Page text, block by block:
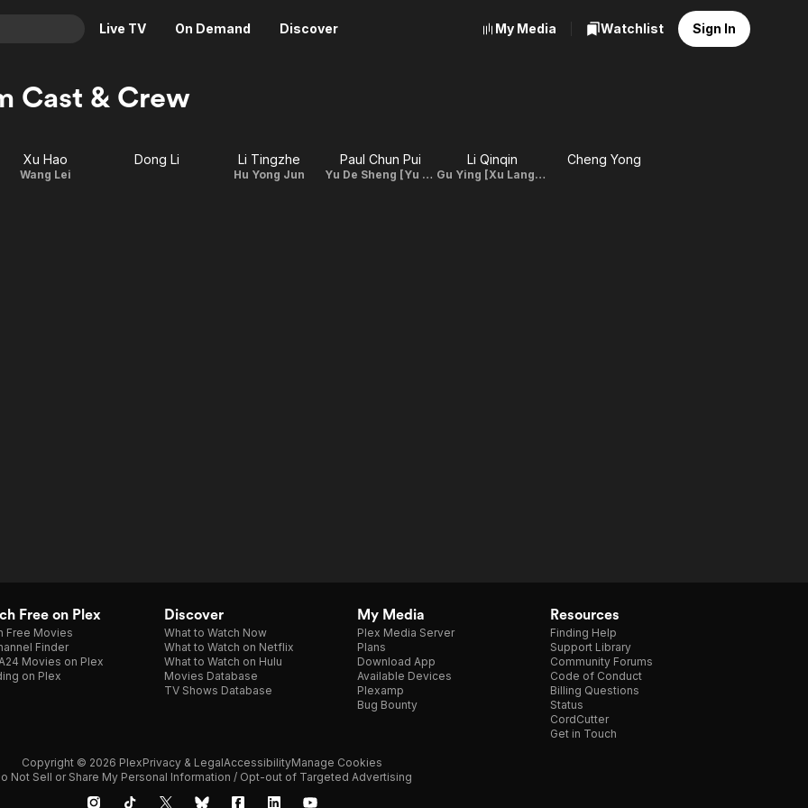
Live TV On Demand Discover
Drama
Reality
My Media Watchlist Sign In
Cast & Crew
Xu Hao
Wang Lei
Dong Li Li Tingzhe
Hu Yong Jun
Paul Chun Pui
Yu De Sheng [Yu Fei Fan's father]
Li Qinqin
Gu Ying [Xu Lang's mother]
Cheng Yong
Free on Plex
Free Movies
Finder
Movies on Plex
on Plex
Discover
What to Watch Now
What to Watch on Netflix
What to Watch on Hulu
Movies Database
TV Shows Database
My Media
Plex Media Server
Plans
Download App
Available Devices
Plexamp
Bug Bounty
Resources
Finding Help
Support Library
Community Forums
Code of Conduct
Billing Questions
Status
CordCutter
Get in Touch
Copyright © 2026 PlexPrivacy & LegalAccessibilityManage Cookies
Not Sell or Share My Personal Information / Opt-out of Targeted Advertising